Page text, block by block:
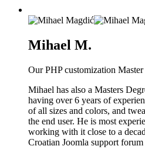
Mihael M.
Our PHP customization Master
Mihael has also a Masters
having over 6 years of
of all sizes and colors, and
the end user. He is most
working with it close to a
Croatian Joomla support forum